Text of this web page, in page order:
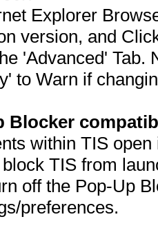
Explorer
version, and
'Advanced' Tab.
to Warn if
Blocker
within TIS
TIS from
off the Pop-Up
preferences.